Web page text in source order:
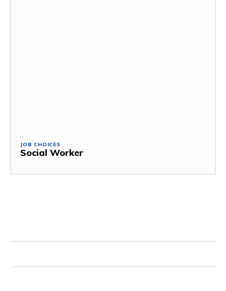
JOB CHOICES
Social Worker